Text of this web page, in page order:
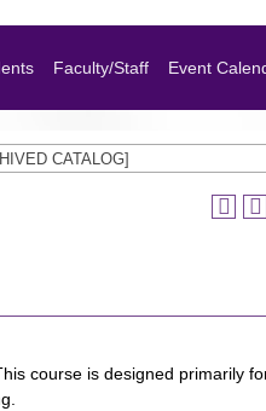
Faculty/Staff Event
CATALOG]
course is designed primarily